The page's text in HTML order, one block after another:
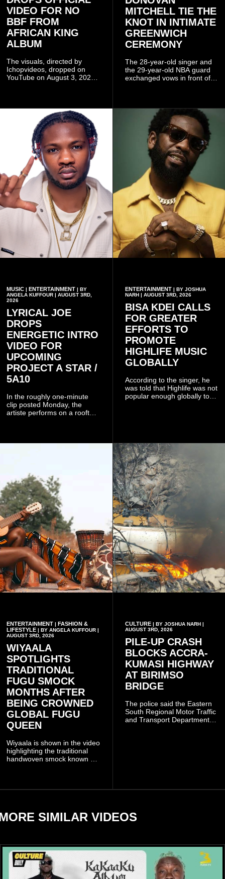
VIDEO FOR NO
BBF FROM
AFRICAN KING
ALBUM
The visuals, directed by
Ichopvideos, dropped on
YouTube on August 3, 2026,
MITCHELL TIE THE
KNOT IN INTIMATE
GREENWICH
CEREMONY
The 28-year-old singer and
the 29-year-old NBA guard
exchanged vows in front of
MUSIC ENTERTAINMENT | BY
ANGELA KUFFOUR | AUGUST 3RD,
2026
LYRICAL JOE
DROPS
ENERGETIC INTRO
VIDEO FOR
UPCOMING
PROJECT A STAR /
5A10
In the roughly one-minute
clip posted Monday, the
artiste performs on a rooftop
ENTERTAINMENT| BY JOSHUA
NARH | AUGUST 3RD, 2026
BISA KDEI CALLS
FOR GREATER
EFFORTS TO
PROMOTE
HIGHLIFE MUSIC
GLOBALLY
According to the singer, he
was told that Highlife was not
popular enough globally to
as one of its recognised
music genres.
ENTERTAINMENT | FASHION &
LIFESTYLE | BY ANGELA KUFFOUR |
AUGUST 3RD, 2026
WIYAALA
SPOTLIGHTS
TRADITIONAL
FUGU SMOCK
MONTHS AFTER
BEING CROWNED
GLOBAL FUGU
QUEEN
Wiyaala is shown in the video
highlighting the traditional
handwoven smock known as
CULTURE| BY JOSHUA NARH |
AUGUST 3RD, 2026
PILE-UP CRASH
BLOCKS ACCRA-
KUMASI HIGHWAY
AT BIRIMSO
BRIDGE
The police said the Eastern
South Regional Motor Traffic
and Transport Department
SIMILAR VIDEOS